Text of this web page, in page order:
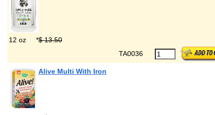
12 oz *$ 13.50
TA0036
Alive Multi With Iron